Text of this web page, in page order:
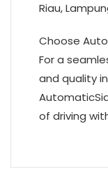
Riau,
Choose
For a
and quality
of driving